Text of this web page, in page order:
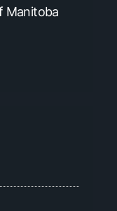
Manitoba